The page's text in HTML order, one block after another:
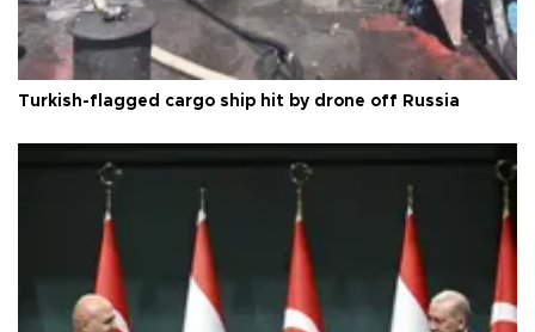
Turkish-flagged cargo ship hit by drone off Russia